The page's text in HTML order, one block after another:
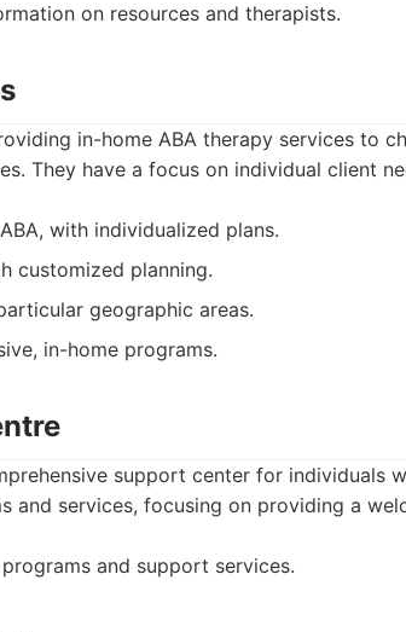
on resources and therapists.
in-home ABA therapy services to
They have a focus on individual client
with individualized plans.
customized planning.
geographic areas.
in-home programs.
support center for individuals
and services, focusing on providing a
and support services.